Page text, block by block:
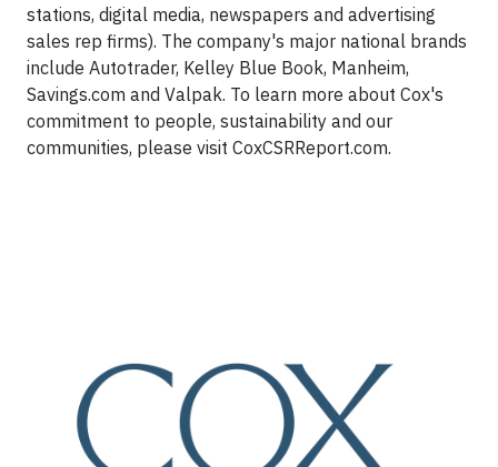
stations, digital media, newspapers and advertising
sales rep firms). The company's major national brands
include Autotrader, Kelley Blue Book, Manheim,
Savings.com and Valpak. To learn more about Cox's
commitment to people, sustainability and our
communities, please visit CoxCSRReport.com.